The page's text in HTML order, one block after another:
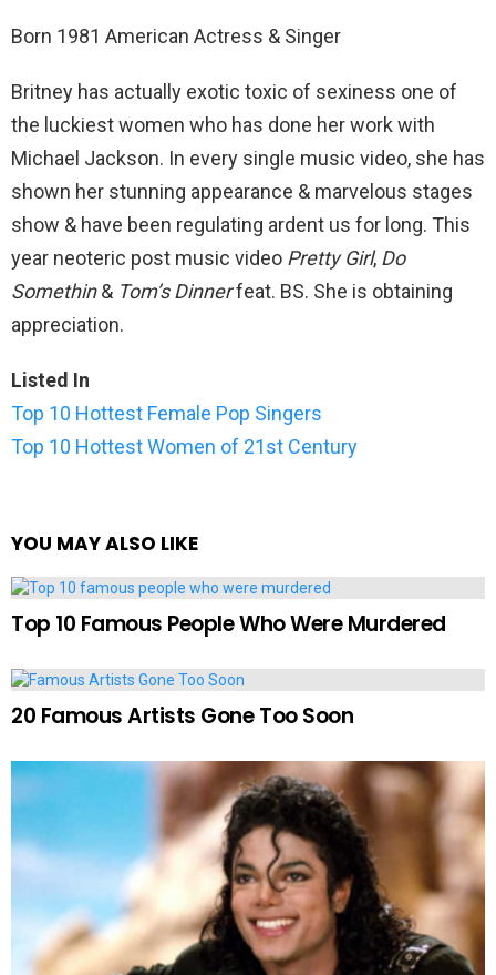
Born 1981 American Actress & Singer
Britney has actually exotic toxic of sexiness one of
the luckiest women who has done her work with
Michael Jackson. In every single music video, she has
shown her stunning appearance & marvelous stages
show & have been regulating ardent us for long. This
year neoteric post music video Pretty Girl, Do
Somethin& Tom’s Dinnerfeat. BS. She is obtaining
appreciation.
Listed In
Top 10 Hottest Female Pop Singers
Top 10 Hottest Women of 21st Century
YOU MAY ALSO LIKE
Top 10 Famous People Who Were Murdered
20 Famous Artists Gone Too Soon